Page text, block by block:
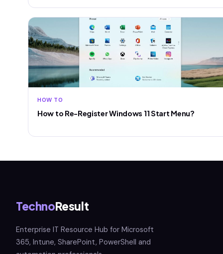
HOW TO
How to Re-Register Windows 11 Start Menu?
TechnoResult
Enterprise IT Resource Hub for Microsoft
365, Intune, SharePoint, PowerShell and